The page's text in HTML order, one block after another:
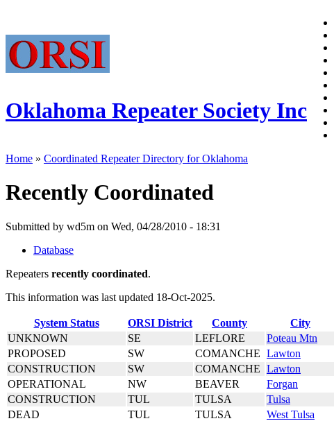
Oklahoma Repeater Society Inc
Home » Coordinated Repeater Directory for Oklahoma
Recently Coordinated
Submitted by wd5m on Wed, 04/28/2010 - 18:31
Database
Repeaters recently coordinated.
This information was last updated 18-Oct-2025.
System Status ORSI District County City
UNKNOWN
SE LEFLORE Poteau Mtn
PROPOSED
SW COMANCHE Lawton
CONSTRUCTION
SW COMANCHE Lawton
OPERATIONAL
NW BEAVER Forgan
CONSTRUCTION
TUL TULSA Tulsa
DEAD
TUL TULSA West Tulsa